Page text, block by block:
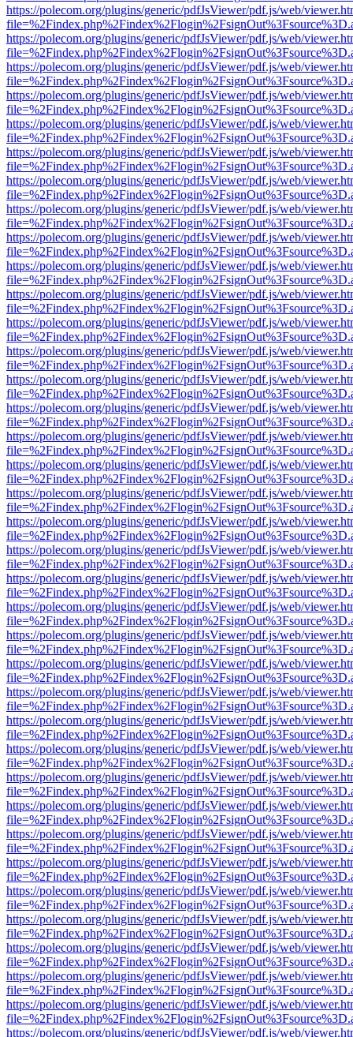
https://polecom.org/plugins/generic/pdfJsViewer/pdf.js/web/
https://polecom.org/plugins/generic/pdfJsViewer/pdf.js/web/
https://polecom.org/plugins/generic/pdfJsViewer/pdf.js/web/
https://polecom.org/plugins/generic/pdfJsViewer/pdf.js/web/
https://polecom.org/plugins/generic/pdfJsViewer/pdf.js/web/
https://polecom.org/plugins/generic/pdfJsViewer/pdf.js/web/
https://polecom.org/plugins/generic/pdfJsViewer/pdf.js/web/
https://polecom.org/plugins/generic/pdfJsViewer/pdf.js/web/
https://polecom.org/plugins/generic/pdfJsViewer/pdf.js/web/
https://polecom.org/plugins/generic/pdfJsViewer/pdf.js/web/
https://polecom.org/plugins/generic/pdfJsViewer/pdf.js/web/
https://polecom.org/plugins/generic/pdfJsViewer/pdf.js/web/
https://polecom.org/plugins/generic/pdfJsViewer/pdf.js/web/
https://polecom.org/plugins/generic/pdfJsViewer/pdf.js/web/
https://polecom.org/plugins/generic/pdfJsViewer/pdf.js/web/
https://polecom.org/plugins/generic/pdfJsViewer/pdf.js/web/
https://polecom.org/plugins/generic/pdfJsViewer/pdf.js/web/
https://polecom.org/plugins/generic/pdfJsViewer/pdf.js/web/
https://polecom.org/plugins/generic/pdfJsViewer/pdf.js/web/
https://polecom.org/plugins/generic/pdfJsViewer/pdf.js/web/
https://polecom.org/plugins/generic/pdfJsViewer/pdf.js/web/
https://polecom.org/plugins/generic/pdfJsViewer/pdf.js/web/
https://polecom.org/plugins/generic/pdfJsViewer/pdf.js/web/
https://polecom.org/plugins/generic/pdfJsViewer/pdf.js/web/
https://polecom.org/plugins/generic/pdfJsViewer/pdf.js/web/
https://polecom.org/plugins/generic/pdfJsViewer/pdf.js/web/
https://polecom.org/plugins/generic/pdfJsViewer/pdf.js/web/
https://polecom.org/plugins/generic/pdfJsViewer/pdf.js/web/
https://polecom.org/plugins/generic/pdfJsViewer/pdf.js/web/
https://polecom.org/plugins/generic/pdfJsViewer/pdf.js/web/
https://polecom.org/plugins/generic/pdfJsViewer/pdf.js/web/
https://polecom.org/plugins/generic/pdfJsViewer/pdf.js/web/
https://polecom.org/plugins/generic/pdfJsViewer/pdf.js/web/
https://polecom.org/plugins/generic/pdfJsViewer/pdf.js/web/
https://polecom.org/plugins/generic/pdfJsViewer/pdf.js/web/
https://polecom.org/plugins/generic/pdfJsViewer/pdf.js/web/
https://polecom.org/plugins/generic/pdfJsViewer/pdf.js/web/